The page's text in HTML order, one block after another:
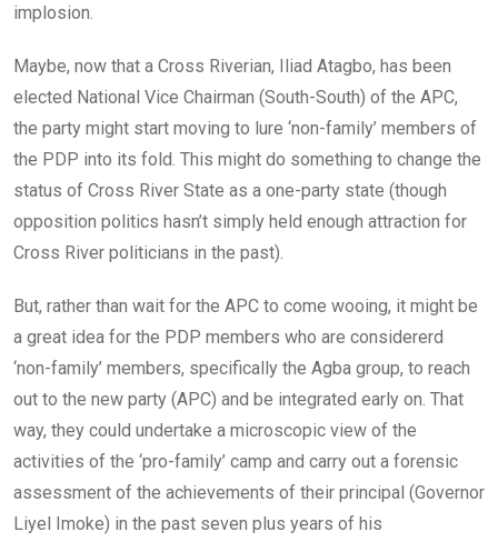
implosion.
Maybe, now that a Cross Riverian, Iliad Atagbo, has been
elected National Vice Chairman (South-South) of the APC,
the party might start moving to lure ‘non-family’ members of
the PDP into its fold. This might do something to change the
status of Cross River State as a one-party state (though
opposition politics hasn’t simply held enough attraction for
Cross River politicians in the past).
But, rather than wait for the APC to come wooing, it might be
a great idea for the PDP members who are considererd
‘non-family’ members, specifically the Agba group, to reach
out to the new party (APC) and be integrated early on. That
way, they could undertake a microscopic view of the
activities of the ‘pro-family’ camp and carry out a forensic
assessment of the achievements of their principal (Governor
Liyel Imoke) in the past seven plus years of his